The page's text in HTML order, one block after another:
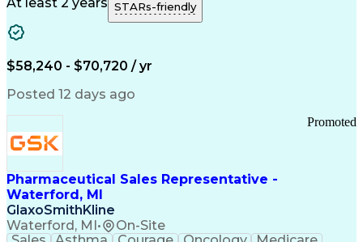
Manufacturing Processes
Product Quality (QA/QC)
Good Manufacturing Practices
Continuous Improvement Process
Molding (Manufacturing Process)
At least 2 years STARs-friendly
$58,240 - $70,720 / yr
Posted 12 days ago
Pharmaceutical Sales Representative -
Waterford, MI
GlaxoSmithKline
Waterford, MI • On-Site
Promoted